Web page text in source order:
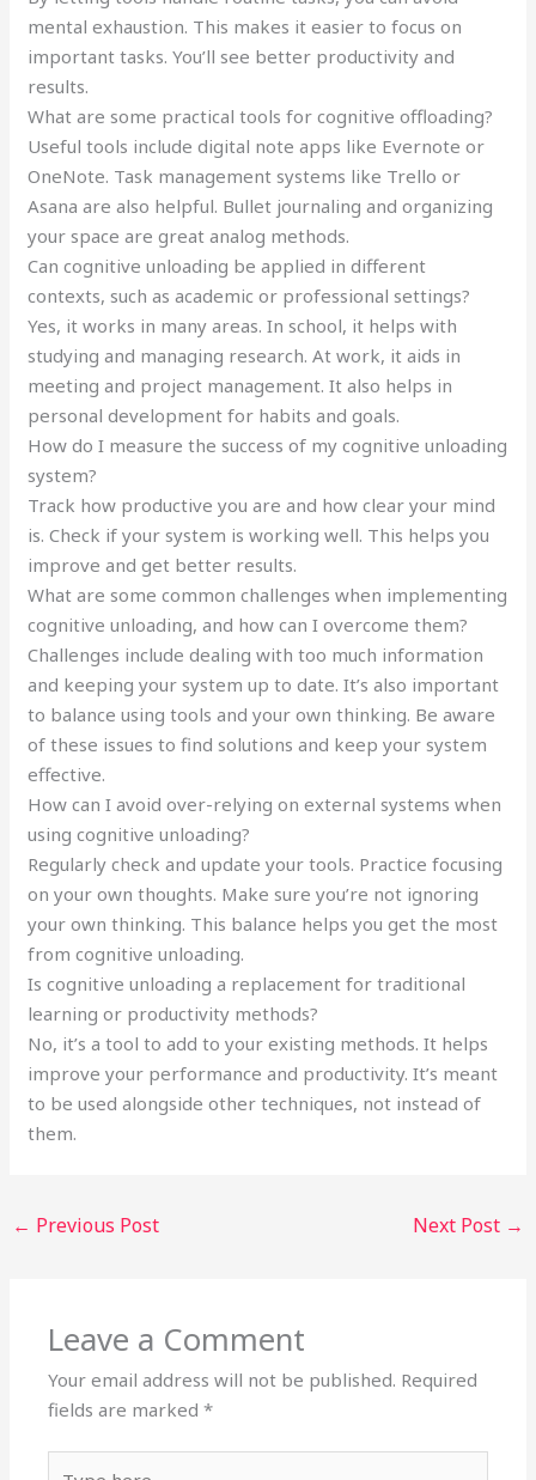
mental exhaustion. This makes it easier to focus on
important tasks. You’ll see better productivity and
results.
What are some practical tools for cognitive offloading?
Useful tools include digital note apps like Evernote or
OneNote. Task management systems like Trello or
Asana are also helpful. Bullet journaling and organizing
your space are great analog methods.
Can cognitive unloading be applied in different
contexts, such as academic or professional settings?
Yes, it works in many areas. In school, it helps with
studying and managing research. At work, it aids in
meeting and project management. It also helps in
personal development for habits and goals.
How do I measure the success of my cognitive unloading
system?
Track how productive you are and how clear your mind
is. Check if your system is working well. This helps you
improve and get better results.
What are some common challenges when implementing
cognitive unloading, and how can I overcome them?
Challenges include dealing with too much information
and keeping your system up to date. It’s also important
to balance using tools and your own thinking. Be aware
of these issues to find solutions and keep your system
effective.
How can I avoid over-relying on external systems when
using cognitive unloading?
Regularly check and update your tools. Practice focusing
on your own thoughts. Make sure you’re not ignoring
your own thinking. This balance helps you get the most
from cognitive unloading.
Is cognitive unloading a replacement for traditional
learning or productivity methods?
No, it’s a tool to add to your existing methods. It helps
improve your performance and productivity. It’s meant
to be used alongside other techniques, not instead of
them.
← Previous Post Next Post →
Leave a Comment
Your email address will not be published. Required
fields are marked*